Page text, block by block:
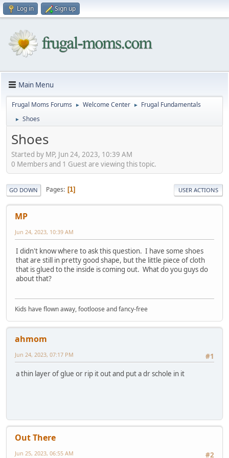
Log in Sign up
Main Menu
Frugal Moms Forums ► Welcome Center ► Frugal Fundamentals
► Shoes
Shoes
Started by MP, Jun 24, 2023, 10:39 AM
0 Members and 1 Guest are viewing this topic.
GO DOWN Pages 1 USER ACTIONS
MP
Jun 24, 2023, 10:39 AM
I didn't know where to ask this question. I have some shoes
that are still in pretty good shape, but the little piece of cloth
that is glued to the inside is coming out. What do you guys do
about that?
Kids have flown away, footloose and fancy-free
ahmom
#1
Jun 24, 2023, 07:17 PM
a thin layer of glue or rip it out and put a dr schole in it
Out There
#2
Jun 25, 2023, 06:55 AM